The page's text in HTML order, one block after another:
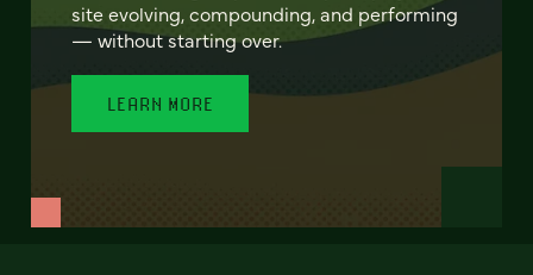
site evolving, compounding, and performing
— without starting over.
LEARN MORE